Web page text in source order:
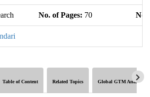
No. of Pages: 70 No.
Table of Content Related Topics Global GTM Analytics